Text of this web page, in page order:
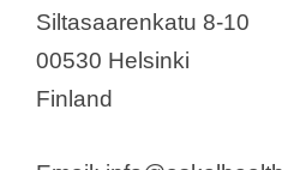
Planmed Oy
Popit Ltd.
Siltasaarenkatu 8-10
00530 Helsinki
Finland